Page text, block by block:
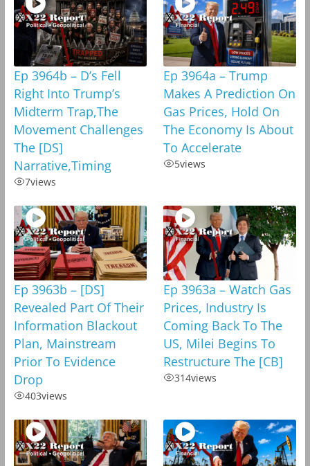
Ep 3964b – D’s Fell
Right Into Trump’s
Midterm Trap,The
Movement Challenges
The [DS]
Narrative,Timing
7views
Ep 3964a – Trump
Makes A Prediction On
Gas Prices, Hold On
The Economy Is About
To Accelerate
5views
Ep 3963b – [DS]
Revealed Part Of Their
Information Blackout
Plan, Mainstream
Prior To Evidence
Drop
403views
Ep 3963a – Watch Gas
Prices, Industry Is
Coming Back To The
US, Milei Begins To
Restructure The [CB]
314views